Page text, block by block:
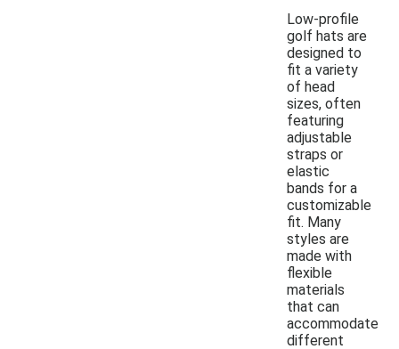
Low-profile
golf hats are
designed to
fit a variety
of head
sizes, often
featuring
adjustable
straps or
elastic
bands for a
customizable
fit. Many
styles are
made with
flexible
materials
that can
accommodate
different